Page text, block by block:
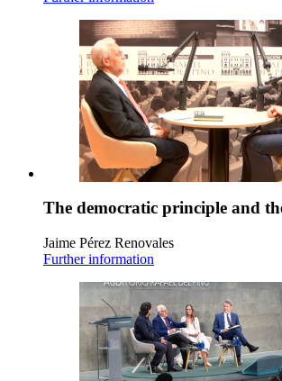
The democratic principle and
Jaime Pérez Renovales
Further information